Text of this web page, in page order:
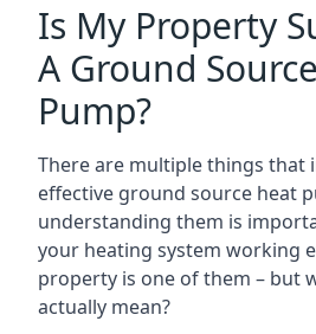
Is My Property
A Ground
Pump?
There are multiple things that
effective ground source heat
understanding them is
your heating system working
property is one of them – but
actually mean?